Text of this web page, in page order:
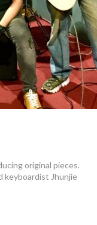
original pieces.
keyboardist Jhunjie